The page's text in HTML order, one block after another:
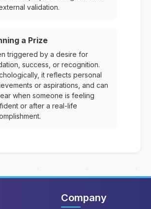
validation.
a Prize
triggered by a desire for
success, or recognition.
it reflects personal
or aspirations, and can
when someone is feeling
or after a real-life
Company